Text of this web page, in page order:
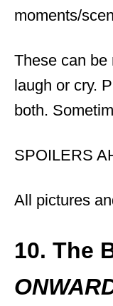
moments/
These can be
laugh or cry.
both.
SPOILERS
All pictures
10. The